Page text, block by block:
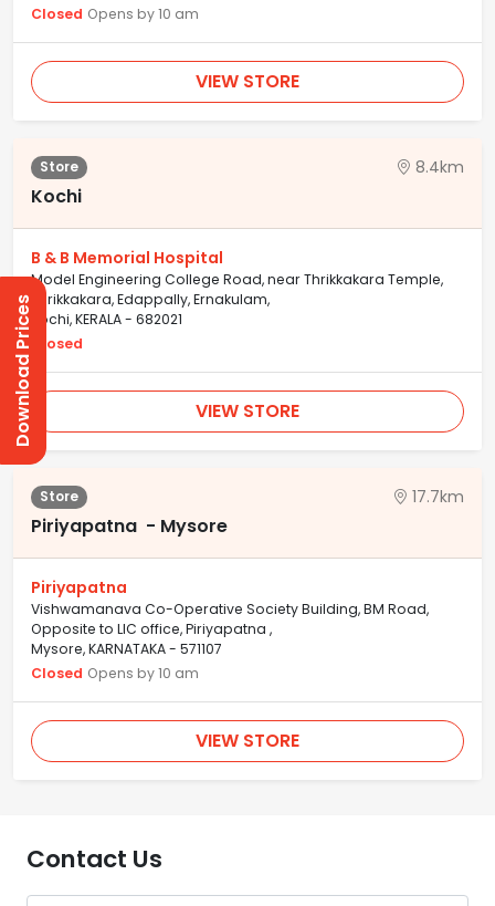
Closed Opens by 10 am
VIEW STORE
Store 8.4km
Kochi
B & B Memorial Hospital
Model Engineering College Road, near Thrikkakara Temple,
Thrikkakara, Edappally, Ernakulam,
Kochi, KERALA - 682021
Closed
VIEW STORE
Store 17.7km
Piriyapatna - Mysore
Piriyapatna
Vishwamanava Co-Operative Society Building, BM Road,
Opposite to LIC office, Piriyapatna ,
Mysore, KARNATAKA - 571107
Closed Opens by 10 am
VIEW STORE
Contact Us
Download Prices